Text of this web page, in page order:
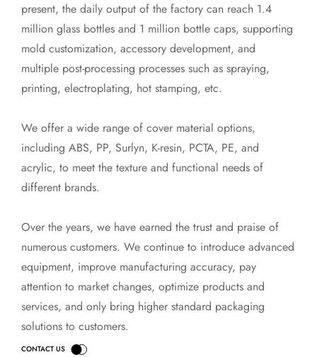
present, the daily output of the factory can reach 1.4
million glass bottles and 1 million bottle caps, supporting
mold customization, accessory development, and
multiple post-processing processes such as spraying,
printing, electroplating, hot stamping, etc.
We offer a wide range of cover material options,
including ABS, PP, Surlyn, K-resin, PCTA, PE, and
acrylic, to meet the texture and functional needs of
different brands.
Over the years, we have earned the trust and praise of
numerous customers. We continue to introduce advanced
equipment, improve manufacturing accuracy, pay
attention to market changes, optimize products and
services, and only bring higher standard packaging
solutions to customers.